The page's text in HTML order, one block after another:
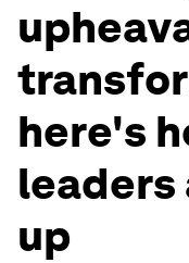
here's
leaders
up